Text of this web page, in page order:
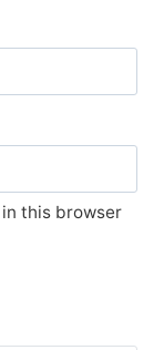
this browser